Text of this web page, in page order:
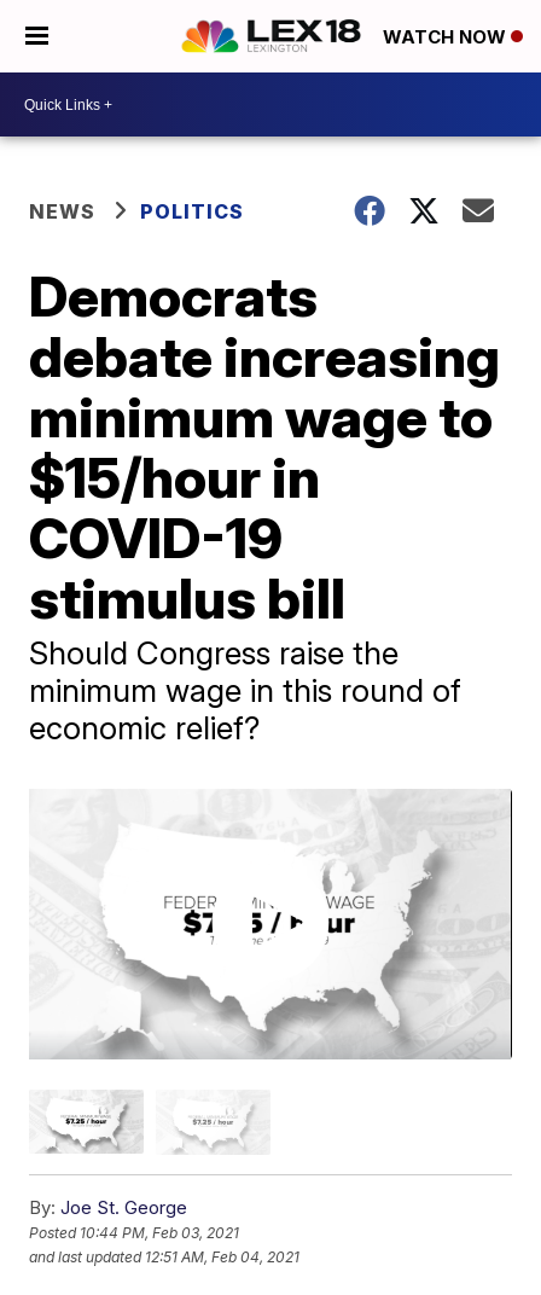
WATCH NOW
NEWS POLITICS
Democrats
debate increasing
minimum wage to
$15/hour in
COVID-19
stimulus bill
Should Congress raise the
minimum wage in this round of
economic relief?
By: Joe St. George
Posted 10:44 PM, Feb 03, 2021
and last updated 12:51 AM, Feb 04, 2021